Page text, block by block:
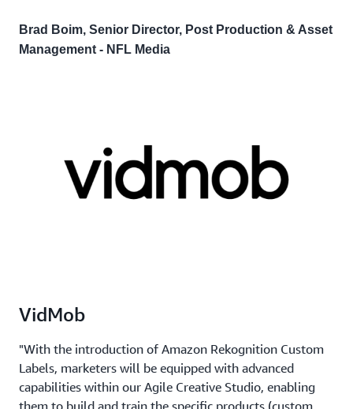
Brad Boim, Senior Director, Post Production & Asset
Management - NFL Media
VidMob
"With the introduction of Amazon Rekognition Custom
Labels, marketers will be equipped with advanced
capabilities within our Agile Creative Studio, enabling